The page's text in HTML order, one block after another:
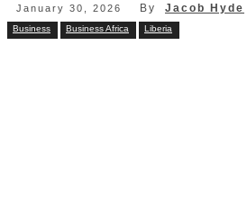
January 30, 2026 By Jacob Hyde
Business Business Africa Liberia